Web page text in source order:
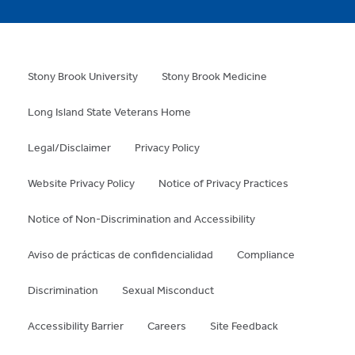
Stony Brook University Stony Brook Medicine
Long Island State Veterans Home
Legal/Disclaimer Privacy Policy
Website Privacy Policy Notice of Privacy Practices
Notice of Non-Discrimination and Accessibility
Aviso de prácticas de confidencialidad Compliance
Discrimination Sexual Misconduct
Accessibility Barrier Careers Site Feedback